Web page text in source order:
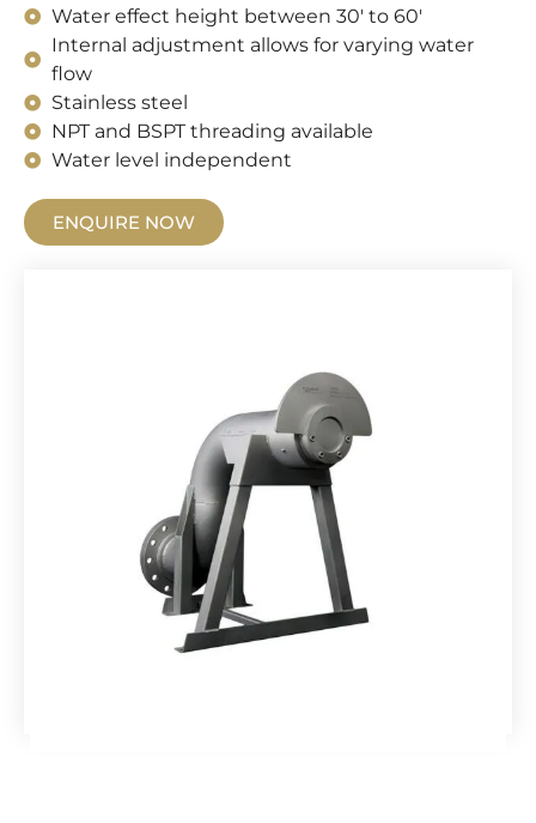
Water effect height between 30' to 60'
Internal adjustment allows for varying water
flow
Stainless steel
NPT and BSPT threading available
Water level independent
ENQUIRE NOW